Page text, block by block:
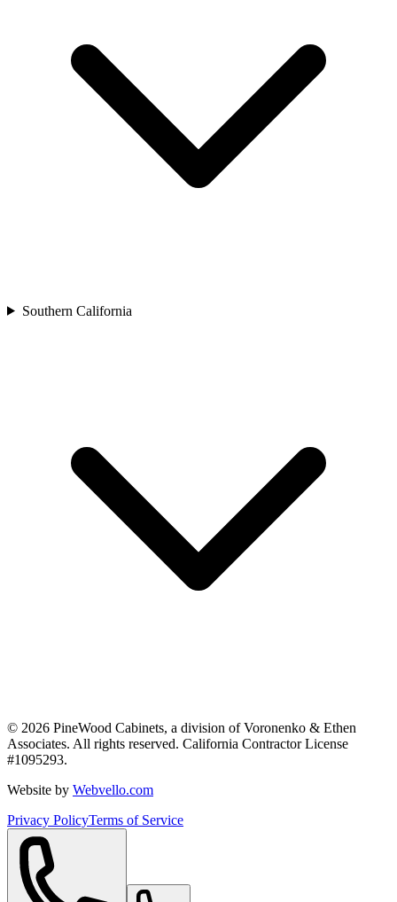
Southern California
© 2026 PineWood Cabinets, a division ofVoronenko & Ethen
Associates. All rights reserved. California Contractor License
#1095293.
Website by Webvello.com
Privacy PolicyTerms of Service